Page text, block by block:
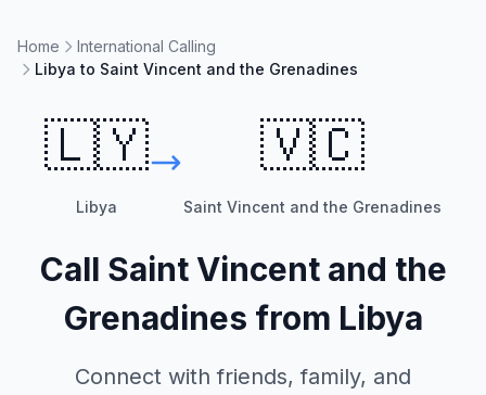
Home
International Calling
Libya to Saint Vincent and the Grenadines
🇱🇾
Libya
🇻🇨
Saint Vincent and the Grenadines
Call Saint Vincent and the
Grenadines from Libya
Connect with friends, family, and